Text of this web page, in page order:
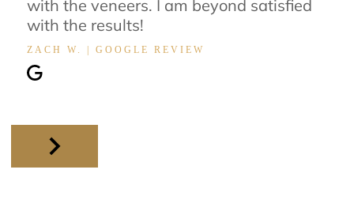
with the veneers. I am beyond satisfied
with the results!
ZACH W. | GOOGLE REVIEW